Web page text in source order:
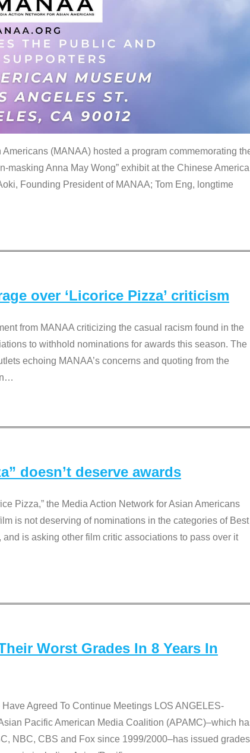
(MANAA) hosted a program commemorating
masking Anna May Wong” exhibit at the Chinese
Founding President of MANAA; Tom Eng, longtime
over ‘Licorice Pizza’ criticism
from MANAA criticizing the casual racism found in the
to withhold nominations for awards this season. The
echoing MANAA’s concerns and quoting from the
…
doesn’t deserve awards
Pizza,” the Media Action Network for Asian Americans
is not deserving of nominations in the categories of Best
is asking other film critic associations to pass over it
Worst Grades In 8 Years In
Agreed To Continue Meetings LOS ANGELES-
Pacific American Media Coalition (APAMC)–which
NBC, CBS and Fox since 1999/2000–has issued grades